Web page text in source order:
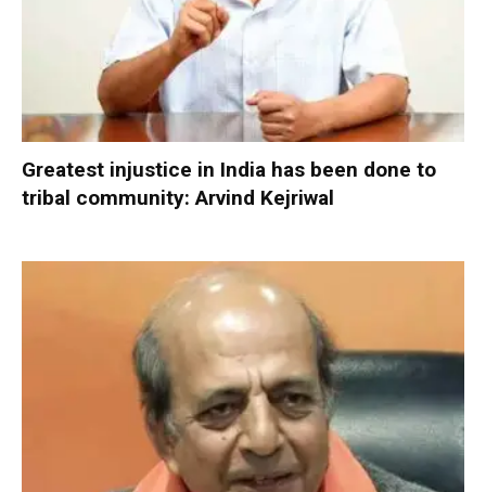
Greatest injustice in India has been done to
tribal community: Arvind Kejriwal